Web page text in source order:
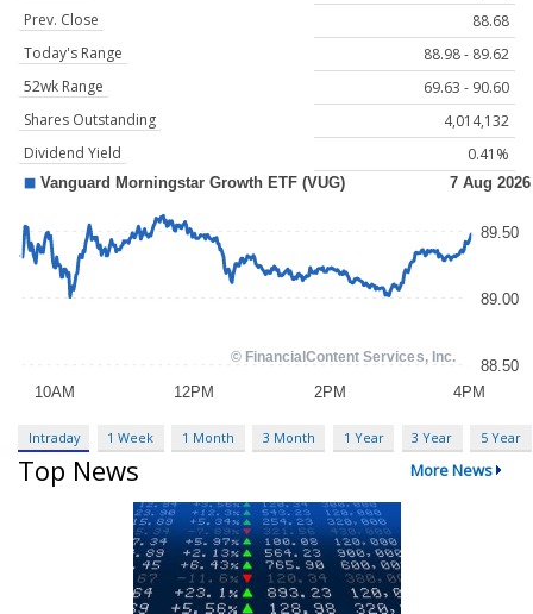
Prev. Close
88.68
Today's Range
88.98 - 89.62
52wk Range
69.63 - 90.60
Shares Outstanding
4,014,132
Dividend Yield
0.41%
Intraday 1 Week 1 Month 3 Month 1 Year 3 Year 5 Year
Top News More News